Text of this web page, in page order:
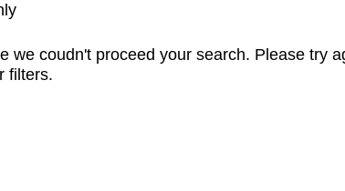
we coudn't proceed your search. Please try
filters.